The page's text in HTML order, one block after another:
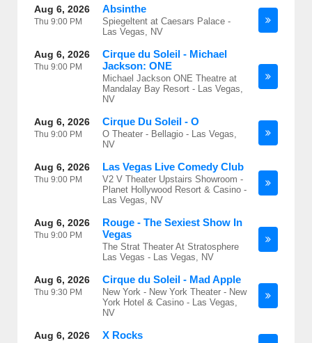
Aug 6, 2026
Thu 9:00 PM
Absinthe
Spiegeltent at Caesars Palace -
Las Vegas, NV
Aug 6, 2026
Thu 9:00 PM
Cirque du Soleil - Michael
Jackson: ONE
Michael Jackson ONE Theatre at
Mandalay Bay Resort - Las Vegas,
NV
Aug 6, 2026
Thu 9:00 PM
Cirque Du Soleil - O
O Theater - Bellagio - Las Vegas,
NV
Aug 6, 2026
Thu 9:00 PM
Las Vegas Live Comedy Club
V2 V Theater Upstairs Showroom -
Planet Hollywood Resort & Casino -
Las Vegas, NV
Aug 6, 2026
Thu 9:00 PM
Rouge - The Sexiest Show In
Vegas
The Strat Theater At Stratosphere
Las Vegas - Las Vegas, NV
Aug 6, 2026
Thu 9:30 PM
Cirque du Soleil - Mad Apple
New York - New York Theater - New
York Hotel & Casino - Las Vegas,
NV
Aug 6, 2026 X Rocks